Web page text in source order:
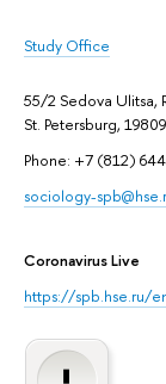
Study Office
55/2 Sedova Ulitsa,
St. Petersburg,
Phone: +7 (812)
sociology-
Coronavirus Live
https://spb.hse.ru/